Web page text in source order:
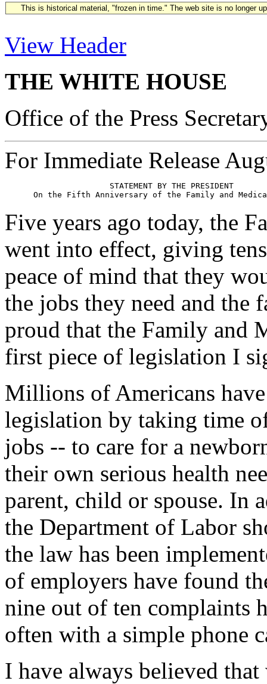
This is historical material, "frozen in time." The web site is no longer
View Header
THE WHITE HOUSE
Office of the Press
For Immediate Release
                      STATEMENT BY THE PRESIDENT
Five years ago today, the
went into effect, giving
peace of mind that they
the jobs they need and the
proud that the Family and
first piece of legislation I
Millions of Americans
legislation by taking time
jobs -- to care for a
their own serious health
parent, child or spouse. In
the Department of Labor
the law has been
of employers have found
nine out of ten complaints
often with a simple phone
I have always believed